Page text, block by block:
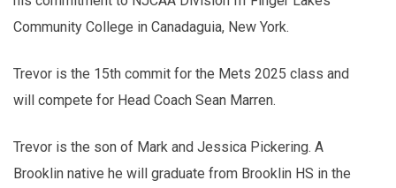
Community College in Canadaguia, New York.
Trevor is the 15th commit for the Mets 2025 class and
will compete for Head Coach Sean Marren.
Trevor is the son of Mark and Jessica Pickering. A
Brooklin native he will graduate from Brooklin HS in the